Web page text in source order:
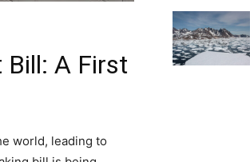
Bill: A First
world, leading to